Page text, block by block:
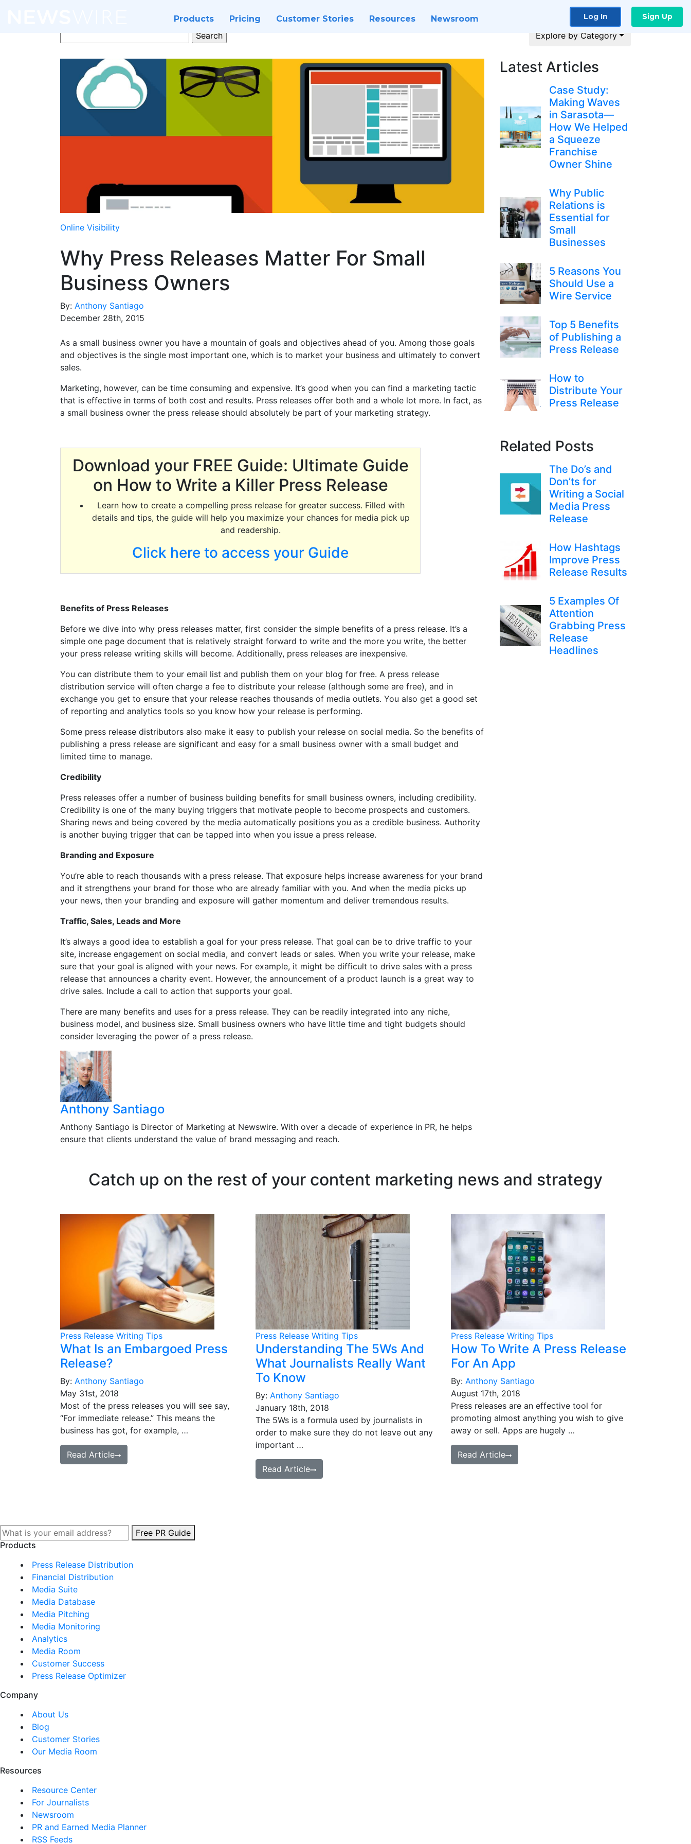
Products Pricing Customer Stories Resources Newsroom Log In Sign Up
Search
for:
Explore by Category
Online Visibility
Why Press Releases Matter For Small
Business Owners
By: Anthony Santiago
December 28th, 2015
As a small business owner you have a mountain of goals and objectives ahead of you. Among those goals
and objectives is the single most important one, which is to market your business and ultimately to convert
sales.
Marketing, however, can be time consuming and expensive. It’s good when you can find a marketing tactic
that is effective in terms of both cost and results. Press releases offer both and a whole lot more. In fact, as
a small business owner the press release should absolutely be part of your marketing strategy.
Download your FREE Guide: Ultimate Guide
on How to Write a Killer Press Release
Learn how to create a compelling press release for greater success. Filled with
details and tips, the guide will help you maximize your chances for media pick up
and readership.
Click here to access your Guide
Benefits of Press Releases
Before we dive into why press releases matter, first consider the simple benefits of a press release. It’s a
simple one page document that is relatively straight forward to write and the more you write, the better
your press release writing skills will become. Additionally, press releases are inexpensive.
You can distribute them to your email list and publish them on your blog for free. A press release
distribution service will often charge a fee to distribute your release (although some are free), and in
exchange you get to ensure that your release reaches thousands of media outlets. You also get a good set
of reporting and analytics tools so you know how your release is performing.
Some press release distributors also make it easy to publish your release on social media. So the benefits of
publishing a press release are significant and easy for a small business owner with a small budget and
limited time to manage.
Credibility
Press releases offer a number of business building benefits for small business owners, including credibility.
Credibility is one of the many buying triggers that motivate people to become prospects and customers.
Sharing news and being covered by the media automatically positions you as a credible business. Authority
is another buying trigger that can be tapped into when you issue a press release.
Branding and Exposure
You’re able to reach thousands with a press release. That exposure helps increase awareness for your brand
and it strengthens your brand for those who are already familiar with you. And when the media picks up
your news, then your branding and exposure will gather momentum and deliver tremendous results.
Traffic, Sales, Leads and More
It’s always a good idea to establish a goal for your press release. That goal can be to drive traffic to your
site, increase engagement on social media, and convert leads or sales. When you write your release, make
sure that your goal is aligned with your news. For example, it might be difficult to drive sales with a press
release that announces a charity event. However, the announcement of a product launch is a great way to
drive sales. Include a call to action that supports your goal.
There are many benefits and uses for a press release. They can be readily integrated into any niche,
business model, and business size. Small business owners who have little time and tight budgets should
consider leveraging the power of a press release.
Anthony Santiago
Anthony Santiago is Director of Marketing at Newswire. With over a decade of experience in PR, he helps
ensure that clients understand the value of brand messaging and reach.
Latest Articles
Case Study:
Making Waves
in Sarasota—
How We Helped
a Squeeze
Franchise
Owner Shine
Why Public
Relations is
Essential for
Small
Businesses
5 Reasons You
Should Use a
Wire Service
Top 5 Benefits
of Publishing a
Press Release
How to
Distribute Your
Press Release
Related Posts
The Do’s and
Don’ts for
Writing a Social
Media Press
Release
How Hashtags
Improve Press
Release Results
5 Examples Of
Attention
Grabbing Press
Release
Headlines
Catch up on the rest of your content marketing news and strategy
Press Release Writing Tips
What Is an Embargoed Press
Release?
By: Anthony Santiago
May 31st, 2018
Most of the press releases you will see say,
“For immediate release.” This means the
business has got, for example, …
Read Article
Press Release Writing Tips
Understanding The 5Ws And
What Journalists Really Want
To Know
By: Anthony Santiago
January 18th, 2018
The 5Ws is a formula used by journalists in
order to make sure they do not leave out any
important …
Read Article
Press Release Writing Tips
How To Write A Press Release
For An App
By: Anthony Santiago
August 17th, 2018
Press releases are an effective tool for
promoting almost anything you wish to give
away or sell. Apps are hugely …
Read Article
Free PR Guide
Products
Press Release Distribution
Financial Distribution
Media Suite
Media Database
Media Pitching
Media Monitoring
Analytics
Media Room
Customer Success
Press Release Optimizer
Company
About Us
Blog
Customer Stories
Our Media Room
Resources
Resource Center
For Journalists
Newsroom
PR and Earned Media Planner
RSS Feeds